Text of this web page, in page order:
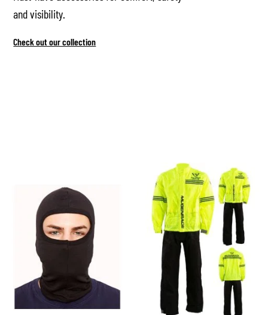
and visibility.
Check out our collection